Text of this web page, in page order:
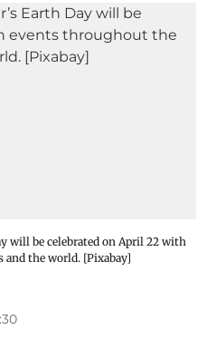
will be celebrated on April 22 with
the world. [Pixabay]